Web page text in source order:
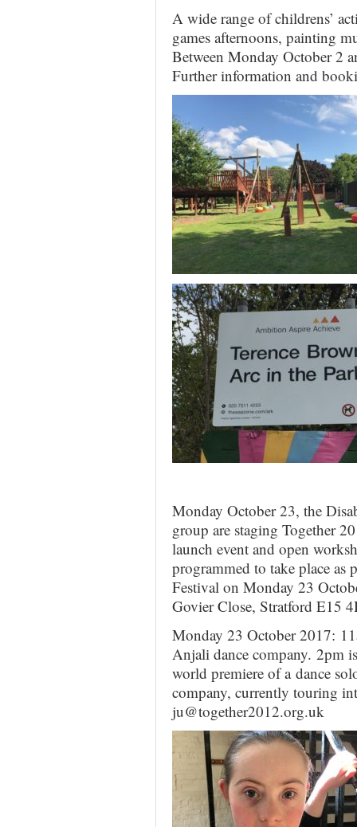
A wide range of childrens’
games afternoons, painting
Between Monday October 2
Further information and
Monday October 23, the
group are staging Together
launch event and open
programmed to take place as
Festival on Monday 23
Govier Close, Stratford E15
Monday 23 October 2017:
Anjali dance company. 2pm
world premiere of a dance
company, currently touring
ju@together2012.org.uk